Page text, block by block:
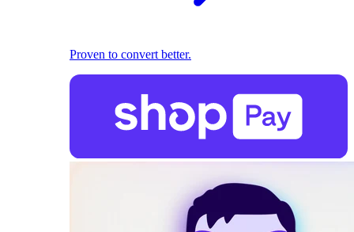
Proven to convert better.